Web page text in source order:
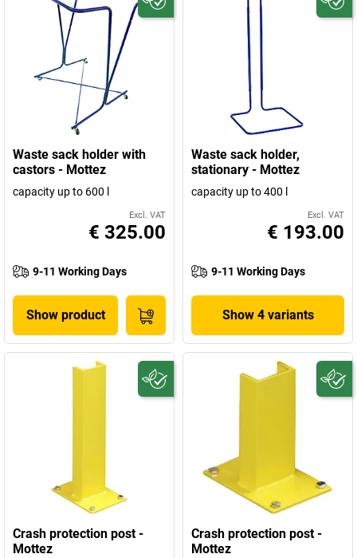
Waste sack holder with
castors - Mottez
capacity up to 600 l
Excl. VAT
€ 325.00
9-11 Working Days
Show product
Waste sack holder,
stationary - Mottez
capacity up to 400 l
Excl. VAT
€ 193.00
9-11 Working Days
Show 4 variants
Crash protection post -
Mottez
Crash protection post -
Mottez